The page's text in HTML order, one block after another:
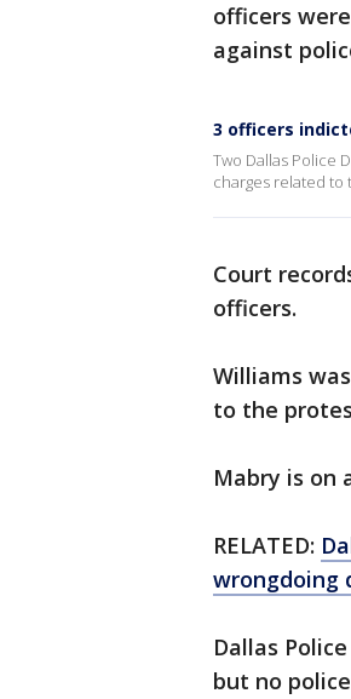
officers
against
3 officers
Two Dallas Police
charges related to
Court
officers.
Williams
to the
Mabry is on
RELATED:
wrongdoing
Dallas
but no